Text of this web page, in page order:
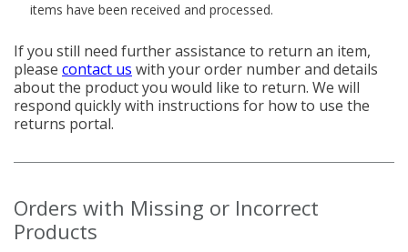
items have been received and processed.
If you still need further assistance to return an item,
please contact us with your order number and details
about the product you would like to return. We will
respond quickly with instructions for how to use the
returns portal.
Orders with Missing or Incorrect
Products